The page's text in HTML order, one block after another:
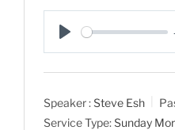
P
l
y
Speaker :Steve Esh
Service Type:Sunday